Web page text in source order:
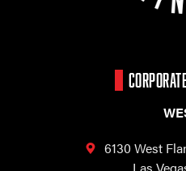
6130 West